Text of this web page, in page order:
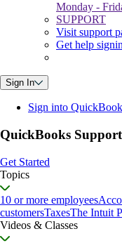
Monday -
SUPPORT
Visit support
Get help
Sign In
Sign into
QuickBooks Support
Get Started
Topics
10 or more employees
customersTaxesThe Intuit
Videos & Classes